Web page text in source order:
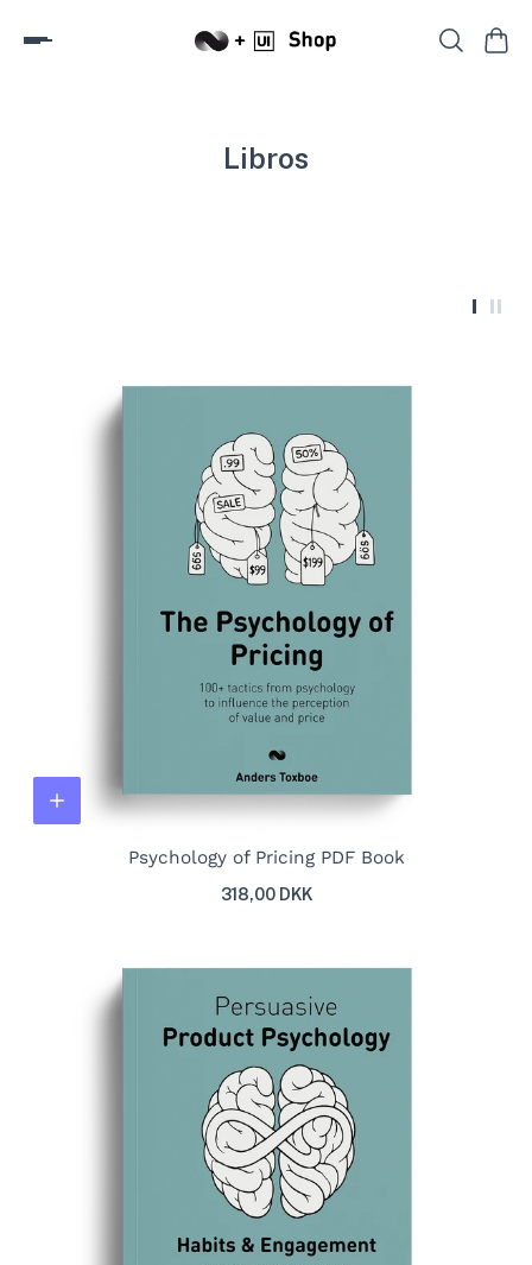
Libros
Psychology of Pricing PDF Book
318,00 DKK